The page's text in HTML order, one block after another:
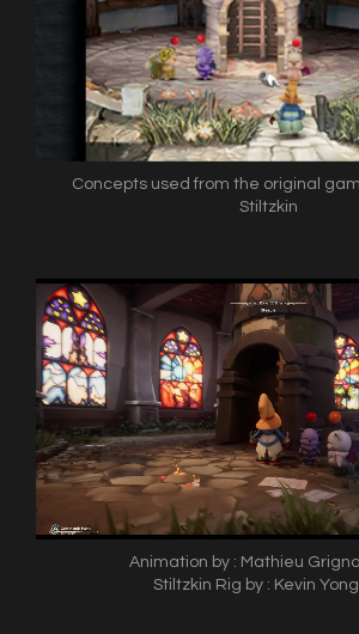
Concepts used from the original
Stiltzkin
Animation by : Mathieu
Stiltzkin Rig by : Kevin